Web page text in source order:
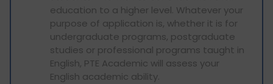
education to a higher level. Whatever your
purpose of application is, whether it is for
undergraduate programs, postgraduate
studies or professional programs taught in
English, PTE Academic will assess your
English academic ability.